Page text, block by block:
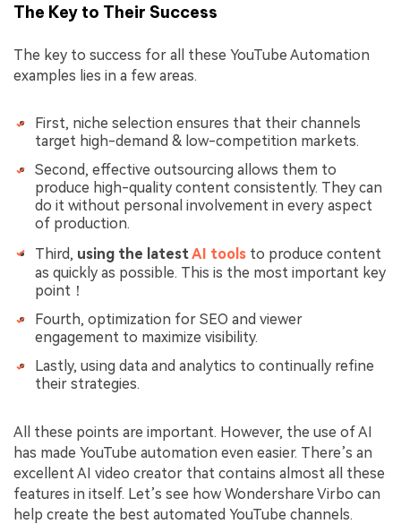
The Key to Their Success
The key to success for all these YouTube Automation
examples lies in a few areas.
First, niche selection ensures that their channels
target high-demand & low-competition markets.
Second, effective outsourcing allows them to
produce high-quality content consistently. They can
do it without personal involvement in every aspect
of production.
Third, using the latestAI tools to produce content
as quickly as possible. This is the most important key
point！
Fourth, optimization for SEO and viewer
engagement to maximize visibility.
Lastly, using data and analytics to continually refine
their strategies.
All these points are important. However, the use of AI
has made YouTube automation even easier. There’s an
excellent AI video creator that contains almost all these
features in itself. Let’s see how Wondershare Virbo can
help create the best automated YouTube channels.